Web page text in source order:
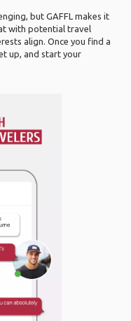
but GAFFL makes it
with potential travel
align. Once you find a
up, and start your